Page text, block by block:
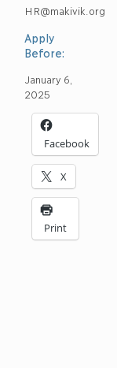
HR@makivik.org
Apply
Before:
January 6,
2025
Facebook
X
Print